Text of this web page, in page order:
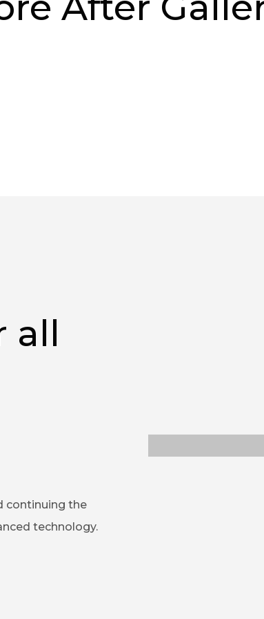
all
continuing the
technology.